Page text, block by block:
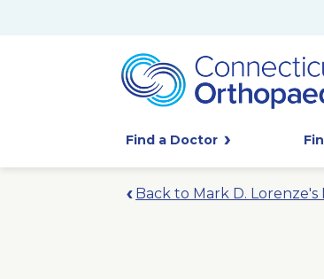
Find a Doctor
Back to Mark D. Lorenze's